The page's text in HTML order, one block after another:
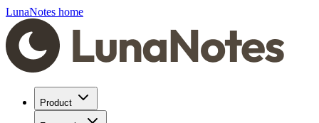
LunaNotes home
Product